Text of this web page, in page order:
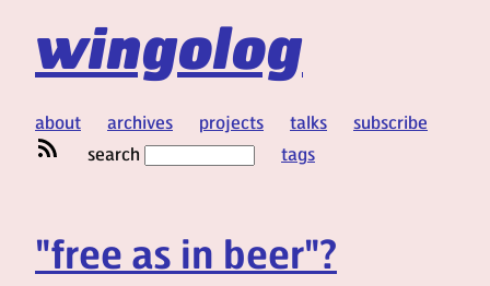
wingolog
about archives projects talks
subscribe
search
tags
"free as in beer"?